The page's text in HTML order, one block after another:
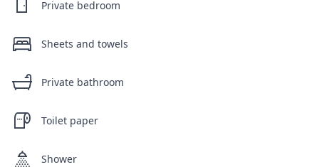
Private bedroom
Sheets and towels
Private bathroom
Toilet paper
Shower